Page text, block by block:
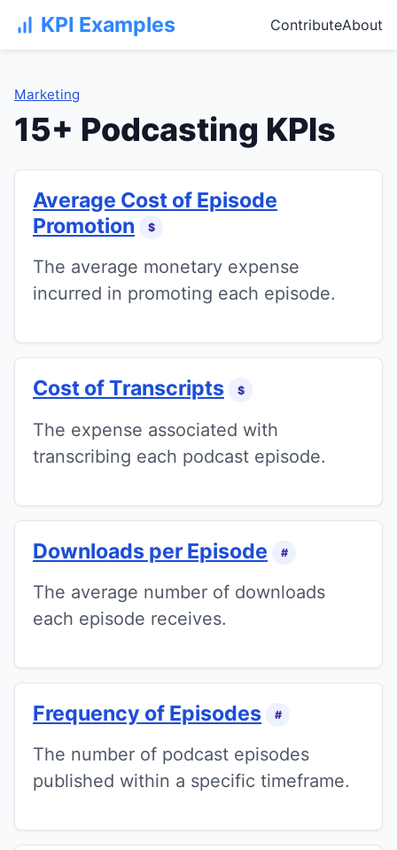
KPI Examples ContributeAbout
Marketing
15+ Podcasting KPIs
Average Cost of Episode
Promotion
$
The average monetary expense
incurred in promoting each episode.
Cost of Transcripts $
The expense associated with
transcribing each podcast episode.
Downloads per Episode #
The average number of downloads
each episode receives.
Frequency of Episodes #
The number of podcast episodes
published within a specific timeframe.